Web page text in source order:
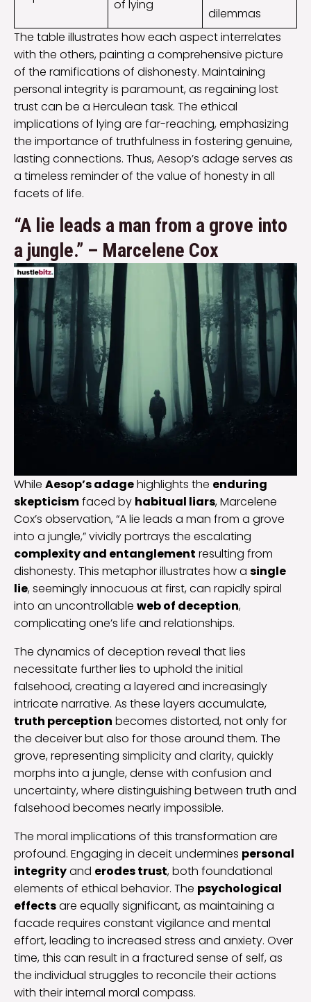
of lying
dilemmas
The table illustrates how each aspect interrelates
with the others, painting a comprehensive picture
of the ramifications of dishonesty. Maintaining
personal integrity is paramount, as regaining lost
trust can be a Herculean task. The ethical
implications of lying are far-reaching, emphasizing
the importance of truthfulness in fostering genuine,
lasting connections. Thus, Aesop’s adage serves as
a timeless reminder of the value of honesty in all
facets of life.
“A lie leads a man from a grove into
a jungle.” – Marcelene Cox
While Aesop’s adagehighlights the enduring
skepticismfaced by habitual liars, Marcelene
Cox’s observation, “A lie leads a man from a grove
into a jungle,” vividly portrays the escalating
complexity and entanglement resulting from
dishonesty. This metaphor illustrates how a single
lie, seemingly innocuous at first, can rapidly spiral
into an uncontrollable web of deception,
complicating one’s life and relationships.
The dynamics of deception reveal that lies
necessitate further lies to uphold the initial
falsehood, creating a layered and increasingly
intricate narrative. As these layers accumulate,
truth perception becomes distorted, not only for
the deceiver but also for those around them. The
grove, representing simplicity and clarity, quickly
morphs into a jungle, dense with confusion and
uncertainty, where distinguishing between truth and
falsehood becomes nearly impossible.
The moral implications of this transformation are
profound. Engaging in deceit undermines personal
integrityand erodes trust, both foundational
elements of ethical behavior. The psychological
effectsare equally significant, as maintaining a
facade requires constant vigilance and mental
effort, leading to increased stress and anxiety. Over
time, this can result in a fractured sense of self, as
the individual struggles to reconcile their actions
with their internal moral compass.